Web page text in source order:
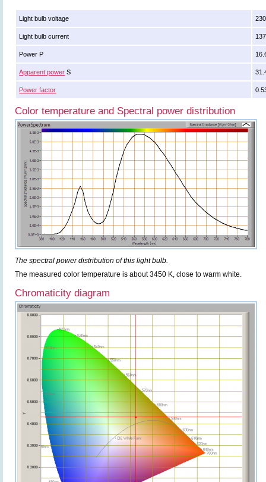
Light bulb voltage
Light bulb current
Power P
Apparent power S
Power factor
Color temperature and Spectral power distribution
The spectral power distribution of this light bulb.
The measured color temperature is about 3450 K, close to warm white.
Chromaticity diagram